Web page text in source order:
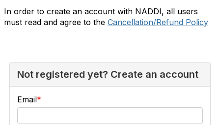
In order to create an account with NADDI, all users
must read and agree to the Cancellation/Refund Policy
Not registered yet? Create an account
Email